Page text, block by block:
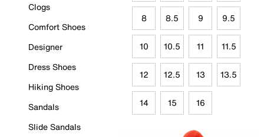
Clogs
Comfort Shoes
Designer
Dress Shoes
Hiking Shoes
Sandals
Slide Sandals
8 8.5 9 9.5
10 10.5 11 11.5
12 12.5 13 13.5
14 15 16